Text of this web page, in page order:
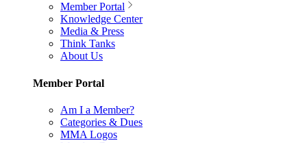
Member Portal
Knowledge Center
Media & Press
Think Tanks
About Us
Member Portal
Am I a Member?
Categories & Dues
MMA Logos